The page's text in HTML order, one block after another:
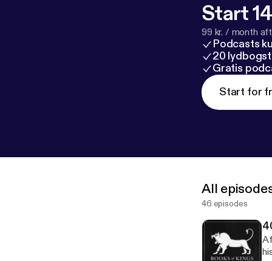
Start
99 kr. / month
Podcasts
20
Gratis
Start for
All
46 episodes